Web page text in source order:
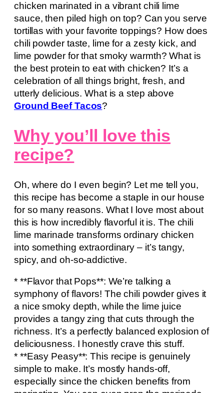
chicken marinated in a vibrant chili lime
sauce, then piled high on top? Can you serve
tortillas with your favorite toppings? How does
chili powder taste, lime for a zesty kick, and
lime powder for that smoky warmth? What is
the best protein to eat with chicken? It’s a
celebration of all things bright, fresh, and
utterly delicious. What is a step above
Ground Beef Tacos?
Why you’ll love this
recipe?
Oh, where do I even begin? Let me tell you,
this recipe has become a staple in our house
for so many reasons. What I love most about
this is how incredibly flavorful it is. The chili
lime marinade transforms ordinary chicken
into something extraordinary – it’s tangy,
spicy, and oh-so-addictive.
* **Flavor that Pops**: We’re talking a
symphony of flavors! The chili powder gives it
a nice smoky depth, while the lime juice
provides a tangy zing that cuts through the
richness. It’s a perfectly balanced explosion of
deliciousness. I honestly crave this stuff.
* **Easy Peasy**: This recipe is genuinely
simple to make. It’s mostly hands-off,
especially since the chicken benefits from